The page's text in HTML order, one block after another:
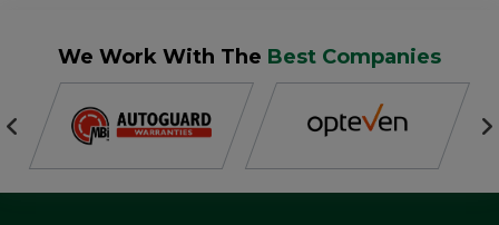
We Work With The Best Companies